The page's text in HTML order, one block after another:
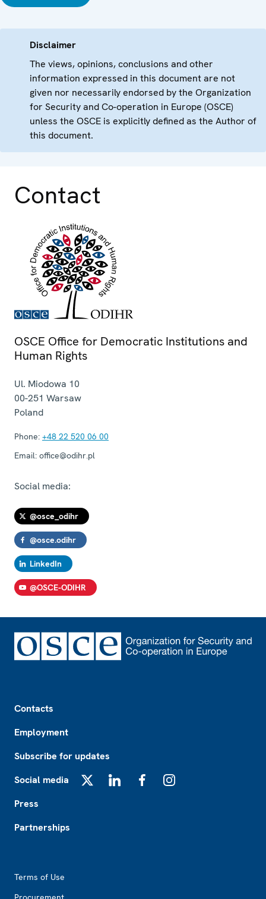
Disclaimer
The views, opinions, conclusions and other
information expressed in this document are not
given nor necessarily endorsed by the Organization
for Security and Co-operation in Europe (OSCE)
unless the OSCE is explicitly defined as the Author of
this document.
Contact
OSCE Office for Democratic Institutions and
Human Rights
Ul. Miodowa 10
00-251 Warsaw
Poland
Phone: +48 22 520 06 00
Email: office@odihr.pl
Social media:
@osce_odihr
@osce.odihr
LinkedIn
@OSCE-ODIHR
Contacts
Employment
Subscribe for updates
Social media
Press
Partnerships
Terms of Use